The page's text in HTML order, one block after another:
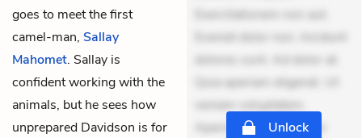
goes to meet the first
camel-man, Sallay
Mahomet. Sallay is
confident working with the
animals, but he sees how
unprepared Davidson is for
Exercitationem non aut.
Eveniet dolor non. Incidunt
dolores sunt. Ad dolor at.
Quia aperiam eligendi. Ut
veniam voluptatem.
Aperiam consequuntur
Unlock